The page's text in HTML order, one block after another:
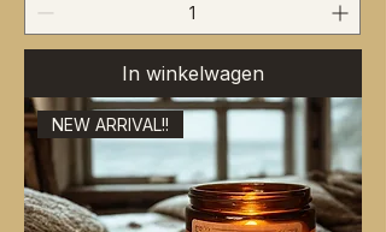
In winkelwagen
NEW ARRIVAL!!